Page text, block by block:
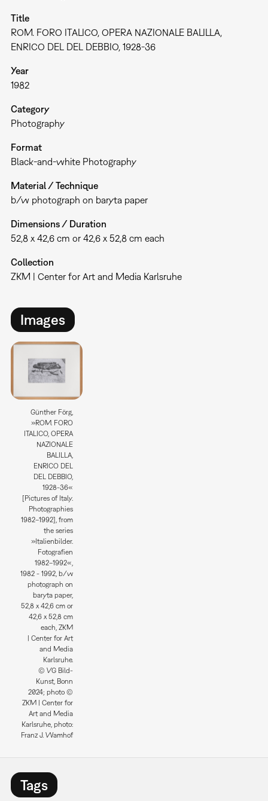
Title
ROM. FORO ITALICO, OPERA NAZIONALE BALILLA,
ENRICO DEL DEL DEBBIO, 1928-36
Year
1982
Category
Photography
Format
Black-and-white Photography
Material / Technique
b/w photograph on baryta paper
Dimensions / Duration
52,8 x 42,6 cm or 42,6 x 52,8 cm each
Collection
ZKM | Center for Art and Media Karlsruhe
Images
Günther Förg,
»ROM. FORO
ITALICO, OPERA
NAZIONALE
BALILLA,
ENRICO DEL
DEL DEBBIO,
1928-36«
[Pictures of Italy.
Photographies
1982–1992], from
the series
»Italienbilder.
Fotografien
1982–1992«,
1982 - 1992, b/w
photograph on
baryta paper,
52,8 x 42,6 cm or
42,6 x 52,8 cm
each, ZKM
| Center for Art
and Media
Karlsruhe.
© VG Bild-
Kunst, Bonn
2024; photo ©
ZKM | Center for
Art and Media
Karlsruhe, photo:
Franz J. Wamhof
Tags